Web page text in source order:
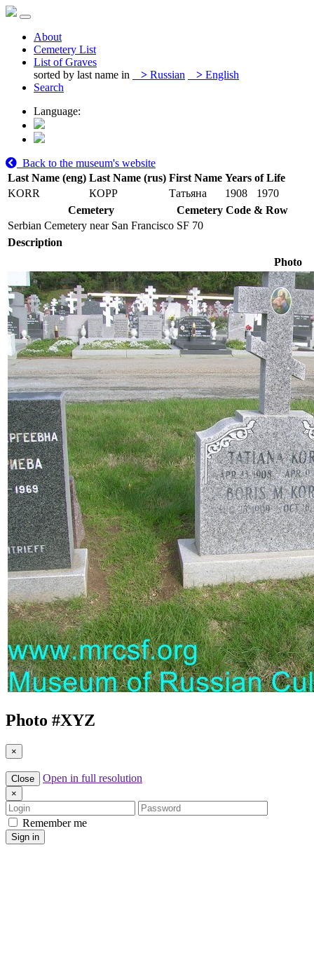
About
Cemetery List
List of Graves
sorted by last name in
> Russian > English
Search
Language:
Back to the museum's website
Last Name (eng) Last Name (rus) First Name Years of Life
KORR
КОРР Татьяна 1908
1970
Cemetery
Cemetery Code & Row
Serbian Cemetery near San Francisco SF 70
Description
Photo
Photo #XYZ
×
Close Open in full resolution
×
Login
Password
Remember me
Sign in